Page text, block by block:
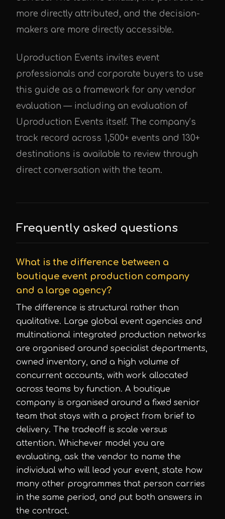
more directly attributed, and the decision-
makers are more directly accessible.
Uproduction Events invites event
professionals and corporate buyers to use
this guide as a framework for any vendor
evaluation — including an evaluation of
Uproduction Events itself. The company’s
track record across 1,500+ events and 130+
destinations is available to review through
direct conversation with the team.
Frequently asked questions
What is the difference between a
boutique event production company
and a large agency?
The difference is structural rather than
qualitative. Large global event agencies and
multinational integrated production networks
are organised around specialist departments,
owned inventory, and a high volume of
concurrent accounts, with work allocated
across teams by function. A boutique
company is organised around a fixed senior
team that stays with a project from brief to
delivery. The tradeoff is scale versus
attention. Whichever model you are
evaluating, ask the vendor to name the
individual who will lead your event, state how
many other programmes that person carries
in the same period, and put both answers in
the contract.